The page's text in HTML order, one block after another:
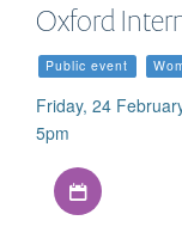
Oxford
Public event
Friday, 24
5pm